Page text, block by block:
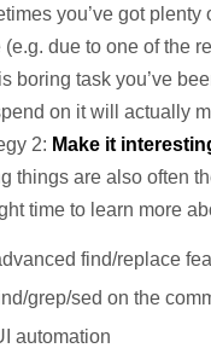
you’ve got plenty
(e.g. due to one of the
boring task you’ve
on it will actually
2: Make it
things are also often
time to learn more
find/replace
grep/sed on the
automation